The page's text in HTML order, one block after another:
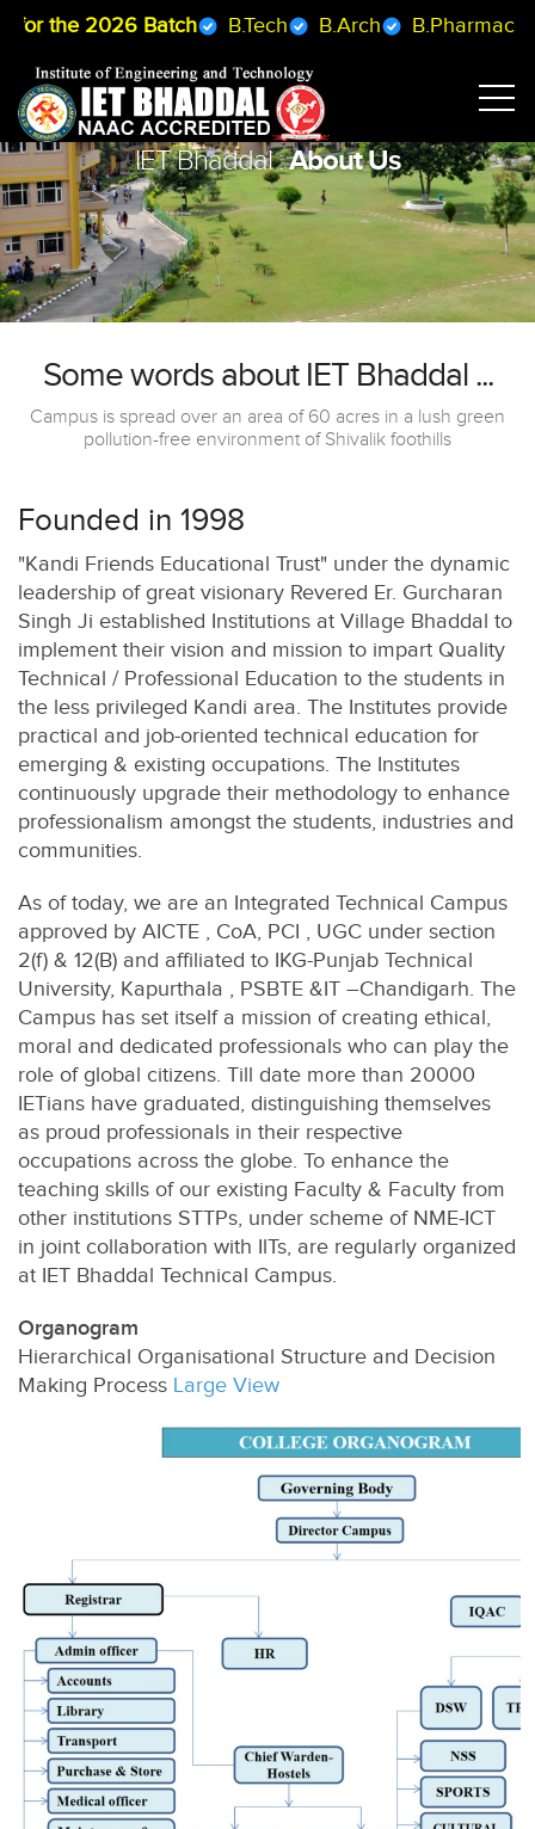
Batch B.Tech B.Arch B.Pharmacy BCA
IET Bhaddal :About Us
Some words about IET Bhaddal ...
Campus is spread over an area of 60 acres in a lush green
pollution-free environment of Shivalik foothills
Founded in 1998
"Kandi Friends Educational Trust" under the dynamic
leadership of great visionary Revered Er. Gurcharan
Singh Ji established Institutions at Village Bhaddal to
implement their vision and mission to impart Quality
Technical / Professional Education to the students in
the less privileged Kandi area. The Institutes provide
practical and job-oriented technical education for
emerging & existing occupations. The Institutes
continuously upgrade their methodology to enhance
professionalism amongst the students, industries and
communities.
As of today, we are an Integrated Technical Campus
approved by AICTE , CoA, PCI , UGC under section
2(f) & 12(B) and affiliated to IKG-Punjab Technical
University, Kapurthala , PSBTE &IT –Chandigarh. The
Campus has set itself a mission of creating ethical,
moral and dedicated professionals who can play the
role of global citizens. Till date more than 20000
IETians have graduated, distinguishing themselves
as proud professionals in their respective
occupations across the globe. To enhance the
teaching skills of our existing Faculty & Faculty from
other institutions STTPs, under scheme of NME-ICT
in joint collaboration with IlTs, are regularly organized
at IET Bhaddal Technical Campus.
Organogram
Hierarchical Organisational Structure and Decision
Making Process Large View